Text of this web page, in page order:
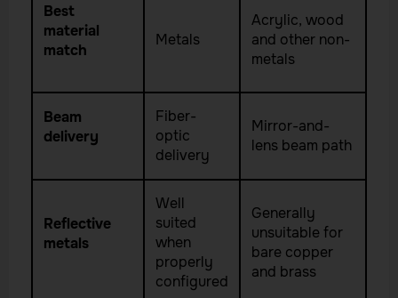
Best
material
match
Metals
Acrylic, wood
and other non-
metals
Beam
delivery
Fiber-
optic
delivery
Mirror-and-
lens beam path
Reflective
metals
Well
suited
when
properly
configured
Generally
unsuitable for
bare copper
and brass